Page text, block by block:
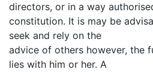
directors, or in a way
constitution. It is may be
seek and rely on the
advice of others however, the
lies with him or her. A